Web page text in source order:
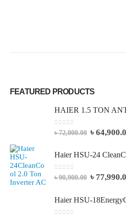
FEATURED PRODUCTS
0 out of 5
৳72,000.00 ৳
Haier HSU-24
0 out of 5
৳90,900.00 ৳
Haier HSU-